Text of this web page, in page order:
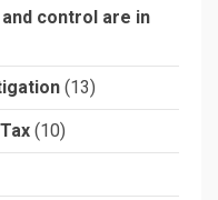
control are in
(13)
(10)